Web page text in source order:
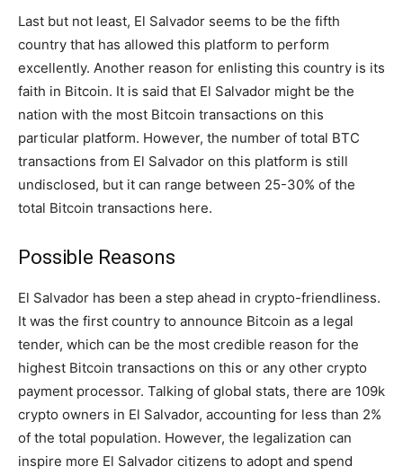
Last but not least, El Salvador seems to be the fifth
country that has allowed this platform to perform
excellently. Another reason for enlisting this country is its
faith in Bitcoin. It is said that El Salvador might be the
nation with the most Bitcoin transactions on this
particular platform. However, the number of total BTC
transactions from El Salvador on this platform is still
undisclosed, but it can range between 25-30% of the
total Bitcoin transactions here.
Possible Reasons
El Salvador has been a step ahead in crypto-friendliness.
It was the first country to announce Bitcoin as a legal
tender, which can be the most credible reason for the
highest Bitcoin transactions on this or any other crypto
payment processor. Talking of global stats, there are 109k
crypto owners in El Salvador, accounting for less than 2%
of the total population. However, the legalization can
inspire more El Salvador citizens to adopt and spend